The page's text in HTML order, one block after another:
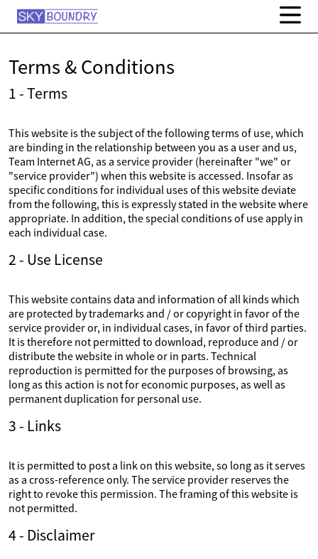
Terms & Conditions
1 - Terms
This website is the subject of the following terms of use, which
are binding in the relationship between you as a user and us,
Team Internet AG, as a service provider (hereinafter "we" or
"service provider") when this website is accessed. Insofar as
specific conditions for individual uses of this website deviate
from the following, this is expressly stated in the website where
appropriate. In addition, the special conditions of use apply in
each individual case.
2 - Use License
This website contains data and information of all kinds which
are protected by trademarks and / or copyright in favor of the
service provider or, in individual cases, in favor of third parties.
It is therefore not permitted to download, reproduce and / or
distribute the website in whole or in parts. Technical
reproduction is permitted for the purposes of browsing, as
long as this action is not for economic purposes, as well as
permanent duplication for personal use.
3 - Links
It is permitted to post a link on this website, so long as it serves
as a cross-reference only. The service provider reserves the
right to revoke this permission. The framing of this website is
not permitted.
4 - Disclaimer